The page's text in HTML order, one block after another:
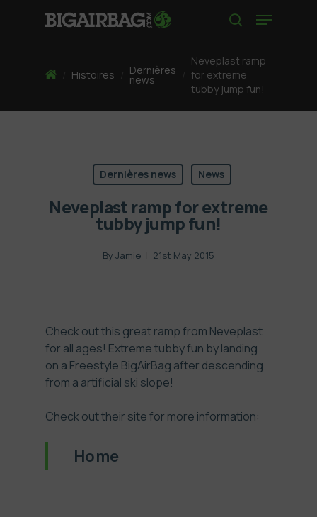
Menu
HomeHistoires Dernières
news
Neveplast ramp
for extreme
tubby jump fun!
Dernières news News
Neveplast ramp for extreme
tubby jump fun!
By Jamie 21st May 2015
Check out this great ramp from Neveplast
for all ages! Extreme tubby fun by landing
on a Freestyle BigAirBag after descending
from a artificial ski slope!
Check out their site for more information:
Home